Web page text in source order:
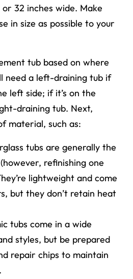
32 inches wide. Make
in size as possible to your
tub based on where
need a left-draining tub if
left side; if it’s on the
draining tub. Next,
material, such as:
tubs are generally the
refinishing one
lightweight and come
but they don’t retain heat
tubs come in a wide
styles, but be prepared
repair chips to maintain